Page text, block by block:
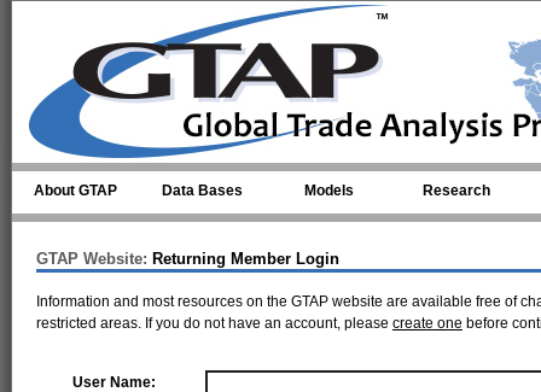
About GTAP Data Bases Models Research
GTAP Website: Returning Member Login
Information and most resources on the GTAP website are available free of
restricted areas. If you do not have an account, please create one before
User Name: